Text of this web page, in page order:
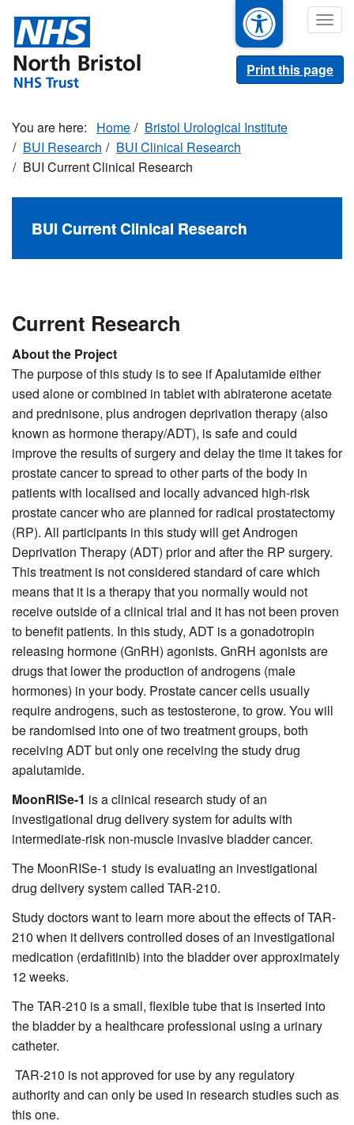
main
content
Print this page
Home
Bristol Urological Institute
BUI Research
BUI Clinical Research
BUI Current Clinical Research
BUI Current Clinical Research
Current Research
About the Project
The purpose of this study is to see if Apalutamide either
used alone or combined in tablet with abiraterone acetate
and prednisone, plus androgen deprivation therapy (also
known as hormone therapy/ADT), is safe and could
improve the results of surgery and delay the time it takes for
prostate cancer to spread to other parts of the body in
patients with localised and locally advanced high-risk
prostate cancer who are planned for radical prostatectomy
(RP). All participants in this study will get Androgen
Deprivation Therapy (ADT) prior and after the RP surgery.
This treatment is not considered standard of care which
means that it is a therapy that you normally would not
receive outside of a clinical trial and it has not been proven
to benefit patients. In this study, ADT is a gonadotropin
releasing hormone (GnRH) agonists. GnRH agonists are
drugs that lower the production of androgens (male
hormones) in your body. Prostate cancer cells usually
require androgens, such as testosterone, to grow. You will
be randomised into one of two treatment groups, both
receiving ADT but only one receiving the study drug
apalutamide.
MoonRISe-1 is a clinical research study of an
investigational drug delivery system for adults with
intermediate-risk non-muscle invasive bladder cancer.
The MoonRISe-1 study is evaluating an investigational
drug delivery system called TAR-210.
Study doctors want to learn more about the effects of TAR-
210 when it delivers controlled doses of an investigational
medication (erdafitinib) into the bladder over approximately
12 weeks.
The TAR-210 is a small, flexible tube that is inserted into
the bladder by a healthcare professional using a urinary
catheter.
TAR-210 is not approved for use by any regulatory
authority and can only be used in research studies such as
this one.